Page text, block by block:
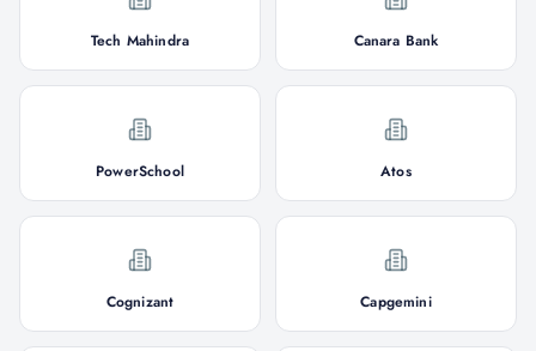
Tech Mahindra Canara Bank
PowerSchool Atos
Cognizant Capgemini